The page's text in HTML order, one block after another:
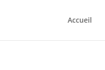
Accueil